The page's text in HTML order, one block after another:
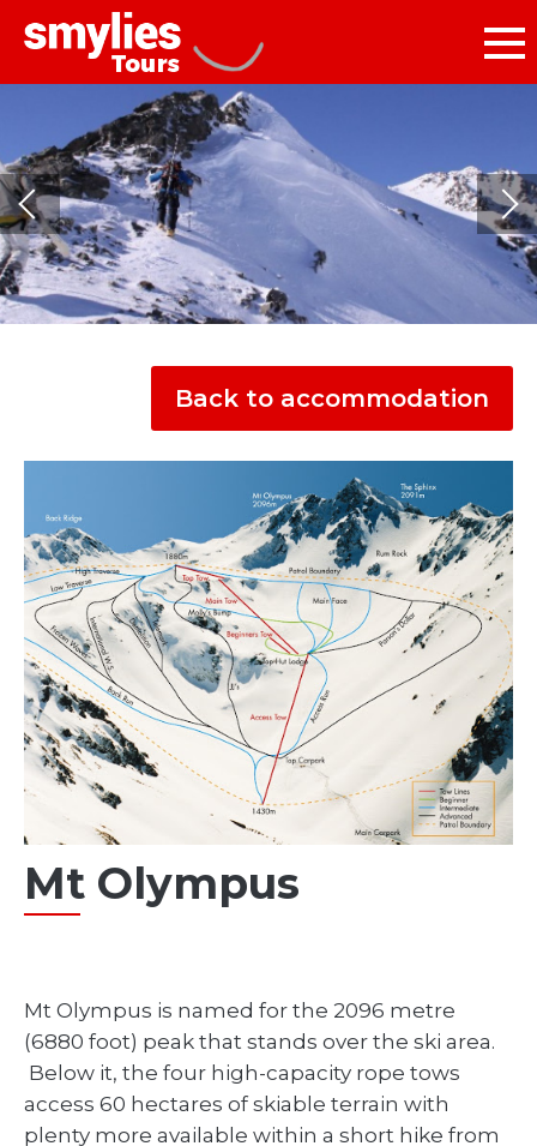
Back to accommodation
Mt Olympus
Mt Olympus is named for the 2096 metre
(6880 foot) peak that stands over the ski area.
Below it, the four high-capacity rope tows
access 60 hectares of skiable terrain with
plenty more available within a short hike from